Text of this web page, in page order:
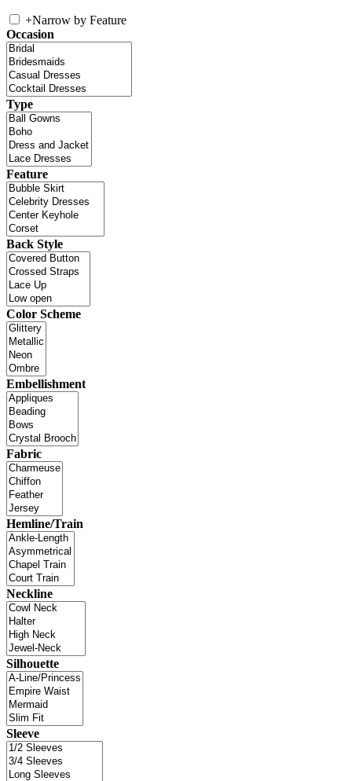
+Narrow by Feature
Occasion
Type
Feature
Back Style
Color Scheme
Embellishment
Fabric
Hemline/Train
Neckline
Silhouette
Sleeve